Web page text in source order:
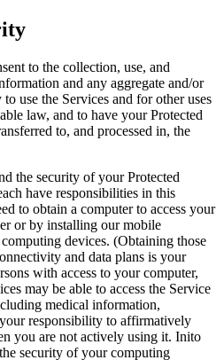
to the collection, use, and
and any aggregate and/or
use the Services and for other uses
law, and to have your Protected
to, and processed in, the
the security of your Protected
have responsibilities in this
to obtain a computer to access your
or by installing our mobile
devices. (Obtaining those
and data plans is your
with access to your computer,
may be able to access the Service
medical information,
responsibility to affirmatively
you are not actively using it. Inito
security of your computing